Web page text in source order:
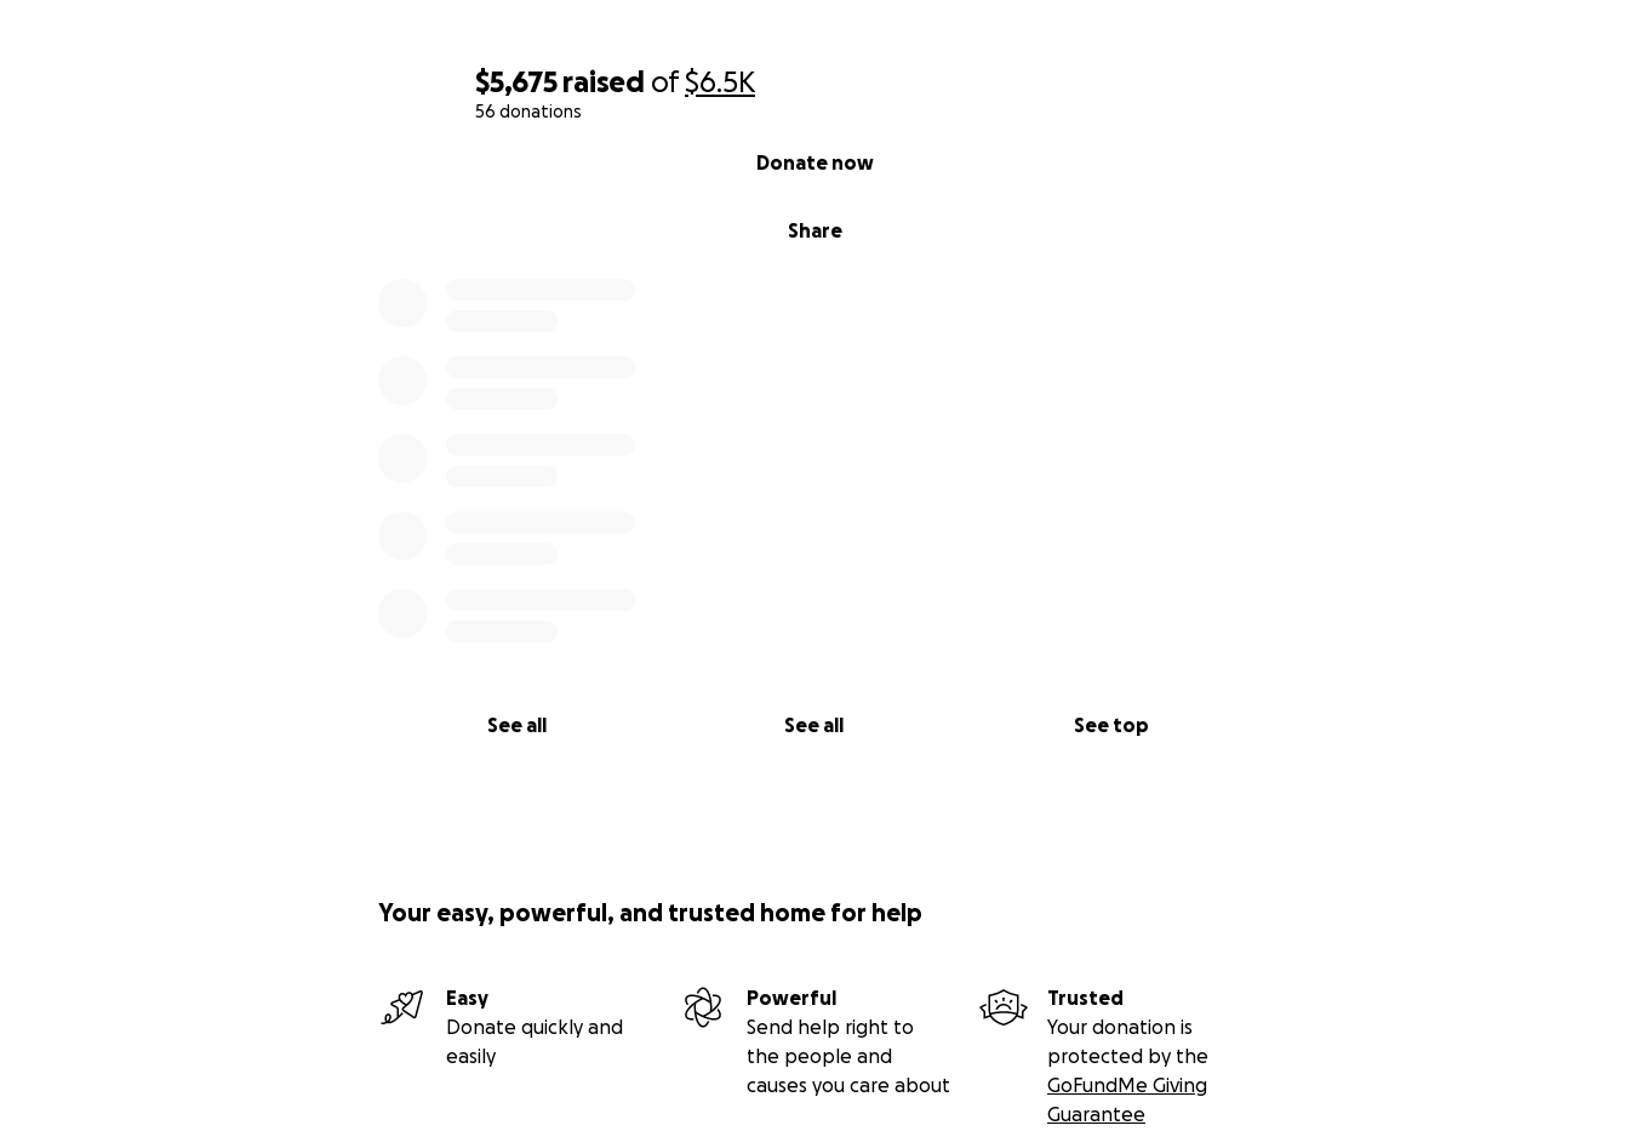
$5,675 raised of$6.5K
56 donations
Share
Donate now
See all See all See top
Your easy, powerful, and trusted home for help
Easy
Donate quickly and
easily
Powerful
Send help right to
the people and
causes you care about
Trusted
Your donation is
protected by the
GoFundMe Giving
Guarantee